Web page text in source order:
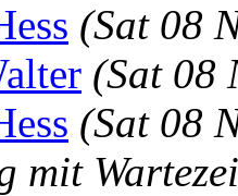
(Sat 08
(Sat 08
(Sat 08
mit